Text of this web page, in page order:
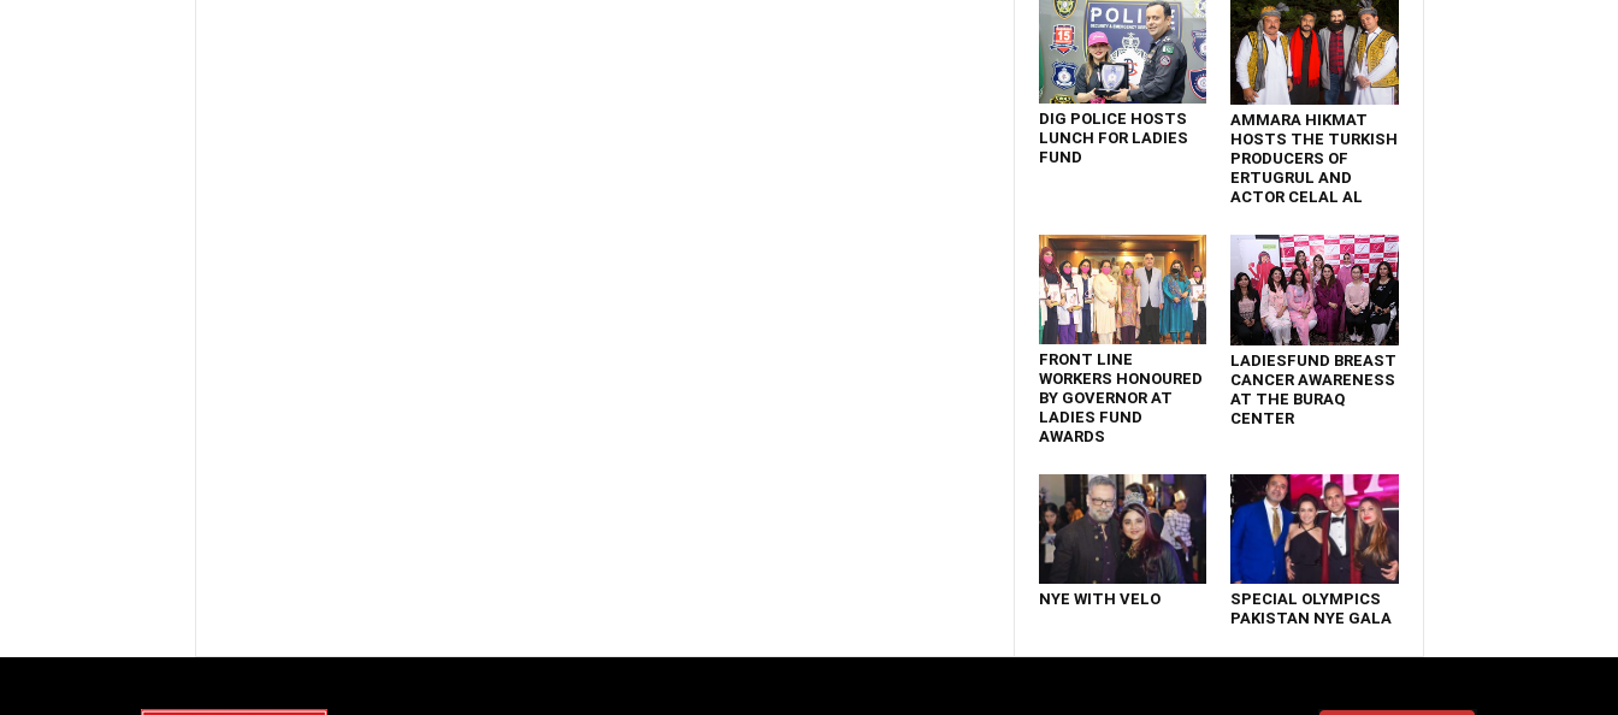
DIG POLICE HOSTS
LUNCH FOR LADIES
FUND
AMMARA HIKMAT
HOSTS THE TURKISH
PRODUCERS OF
ERTUGRUL AND
ACTOR CELAL AL
FRONT LINE
WORKERS HONOURED
BY GOVERNOR AT
LADIES FUND
AWARDS
LADIESFUND BREAST
CANCER AWARENESS
AT THE BURAQ
CENTER
NYE WITH VELO
SPECIAL OLYMPICS
PAKISTAN NYE GALA